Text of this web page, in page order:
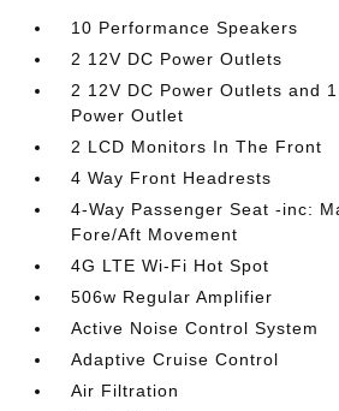
10 Performance Speakers
2 12V DC Power Outlets
2 12V DC Power Outlets and
Power Outlet
2 LCD Monitors In The Front
4 Way Front Headrests
4-Way Passenger Seat -inc:
Fore/Aft Movement
4G LTE Wi-Fi Hot Spot
506w Regular Amplifier
Active Noise Control System
Adaptive Cruise Control
Air Filtration